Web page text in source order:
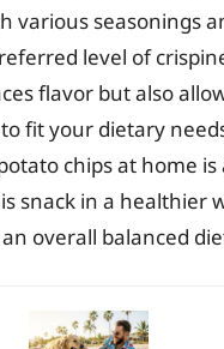
various seasonings
level of
flavor but also
fit your dietary
chips at home is
snack in a healthier
overall balanced